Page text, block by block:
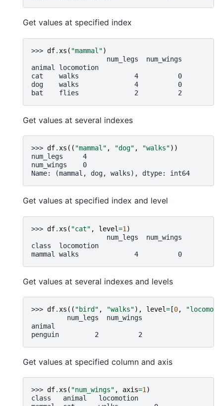
Get values at specified index
>>> df. xs ( "mammal")
                   num_legs  num_wings
animal locomotion
cat    walks              4          0
dog    walks              4          0
bat    flies              2          2
Get values at several indexes
>>> df. xs (( "mammal" , "dog" , "walks"))
num_legs     4
num_wings    0
Name: (mammal, dog, walks), dtype: int64
Get values at specified index and level
>>> df. xs ( "cat" , level=1 )
                   num_legs  num_wings
class  locomotion
mammal walks              4          0
Get values at several indexes and levels
>>> df. xs (( "bird" , "walks"), level= [0,
         num_legs  num_wings
animal
penguin         2          2
Get values at specified column and axis
>>> df.xs ( "num_wings" , axis=1)
class   animal   locomotion